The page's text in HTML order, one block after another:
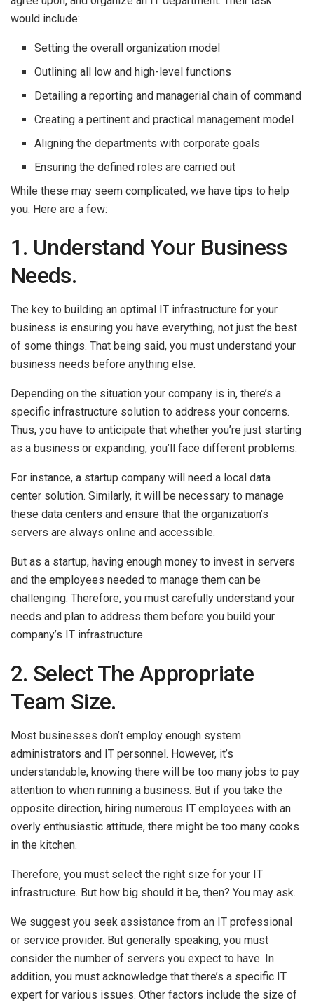
would include:
Setting the overall organization model
Outlining all low and high-level functions
Detailing a reporting and managerial chain of command
Creating a pertinent and practical management model
Aligning the departments with corporate goals
Ensuring the defined roles are carried out
While these may seem complicated, we have tips to help
you. Here are a few:
1. Understand Your Business
Needs.
The key to building an optimal IT infrastructure for your
business is ensuring you have everything, not just the best
of some things. That being said, you must understand your
business needs before anything else.
Depending on the situation your company is in, there’s a
specific infrastructure solution to address your concerns.
Thus, you have to anticipate that whether you’re just starting
as a business or expanding, you’ll face different problems.
For instance, a startup company will need a local data
center solution. Similarly, it will be necessary to manage
these data centers and ensure that the organization’s
servers are always online and accessible.
But as a startup, having enough money to invest in servers
and the employees needed to manage them can be
challenging. Therefore, you must carefully understand your
needs and plan to address them before you build your
company’s IT infrastructure.
2. Select The Appropriate
Team Size.
Most businesses don’t employ enough system
administrators and IT personnel. However, it’s
understandable, knowing there will be too many jobs to pay
attention to when running a business. But if you take the
opposite direction, hiring numerous IT employees with an
overly enthusiastic attitude, there might be too many cooks
in the kitchen.
Therefore, you must select the right size for your IT
infrastructure. But how big should it be, then? You may ask.
We suggest you seek assistance from an IT professional
or service provider. But generally speaking, you must
consider the number of servers you expect to have. In
addition, you must acknowledge that there’s a specific IT
expert for various issues. Other factors include the size of